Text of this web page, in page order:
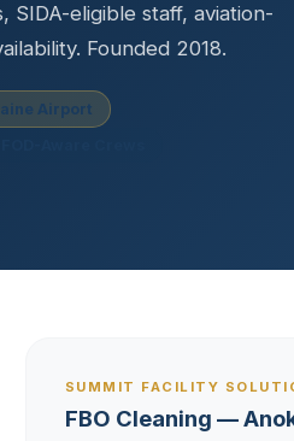
SIDA-eligible staff, aviation-
Founded 2018.
Airport
SUMMIT FACILITY
FBO Cleaning —